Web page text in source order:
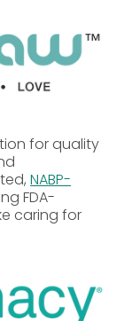
veterinarian
this product.
instructions
of this
licensed
prescription
for quality
NABP-
FDA-
caring for